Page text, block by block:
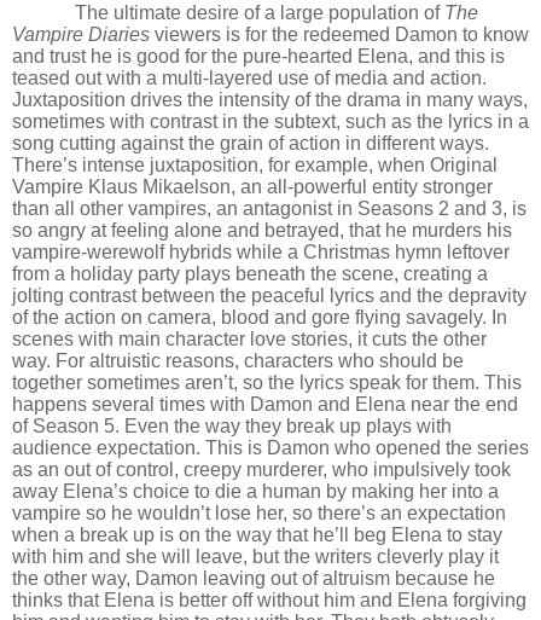
The ultimate desire of a large population of The
Vampire Diaries viewers is for the redeemed Damon to know
and trust he is good for the pure-hearted Elena, and this is
teased out with a multi-layered use of media and action.
Juxtaposition drives the intensity of the drama in many ways,
sometimes with contrast in the subtext, such as the lyrics in a
song cutting against the grain of action in different ways.
There’s intense juxtaposition, for example, when Original
Vampire Klaus Mikaelson, an all-powerful entity stronger
than all other vampires, an antagonist in Seasons 2 and 3, is
so angry at feeling alone and betrayed, that he murders his
vampire-werewolf hybrids while a Christmas hymn leftover
from a holiday party plays beneath the scene, creating a
jolting contrast between the peaceful lyrics and the depravity
of the action on camera, blood and gore flying savagely. In
scenes with main character love stories, it cuts the other
way. For altruistic reasons, characters who should be
together sometimes aren’t, so the lyrics speak for them. This
happens several times with Damon and Elena near the end
of Season 5. Even the way they break up plays with
audience expectation. This is Damon who opened the series
as an out of control, creepy murderer, who impulsively took
away Elena’s choice to die a human by making her into a
vampire so he wouldn’t lose her, so there’s an expectation
when a break up is on the way that he’ ll beg Elena to stay
with him and she will leave, but the writers cleverly play it
the other way, Damon leaving out of altruism because he
thinks that Elena is better off without him and Elena forgiving